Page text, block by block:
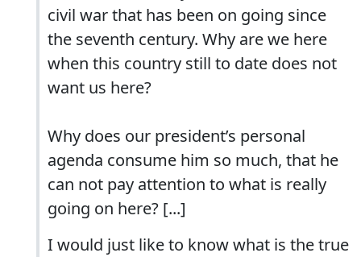
civil war that has been on going since
the seventh century. Why are we here
when this country still to date does not
want us here?
Why does our president’s personal
agenda consume him so much, that he
can not pay attention to what is really
going on here? [...]
I would just like to know what is the true